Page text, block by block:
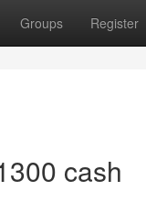
Groups Register
cash